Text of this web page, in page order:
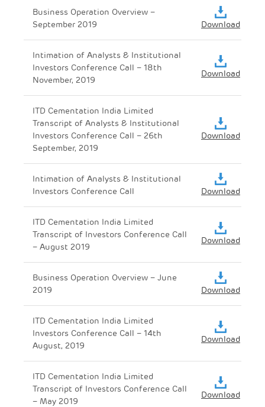
Business Operation Overview –
September 2019
Download
Intimation of Analysts & Institutional
Investors Conference Call – 18th
November, 2019
Download
ITD Cementation India Limited
Transcript of Analysts & Institutional
Investors Conference Call – 26th
September, 2019
Download
Intimation of Analysts & Institutional
Investors Conference Call
Download
ITD Cementation India Limited
Transcript of Investors Conference Call
– August 2019
Download
Business Operation Overview – June
2019
Download
ITD Cementation India Limited
Investors Conference Call – 14th
August, 2019
Download
ITD Cementation India Limited
Transcript of Investors Conference Call
– May 2019
Download